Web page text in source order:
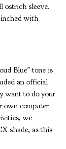
ostrich sleeve.
with
Blue" tone is
an official
want to do your
own computer
we
shade, as this